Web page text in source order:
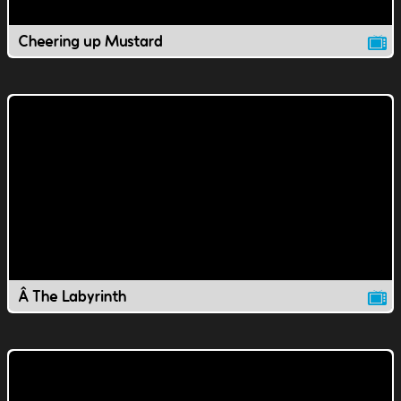
Cheering up Mustard
Â The Labyrinth